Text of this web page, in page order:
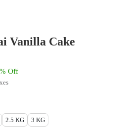
Vanilla Cake
Off
2.5 KG 3 KG